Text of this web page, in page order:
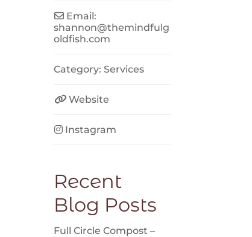
Email:
shannon@themindfulg
oldfish.com
Category:Services
Website
Instagram
Recent
Blog Posts
Full Circle Compost –